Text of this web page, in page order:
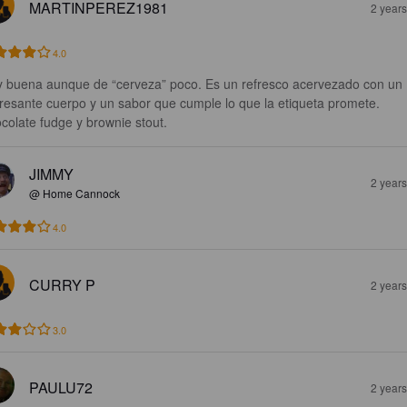
MARTINPEREZ1981 2
4.0
buena aunque de “cerveza” poco. Es un refresco acervezado con un
cuerpo y un sabor que cumple lo que la etiqueta promete.
fudge y brownie stout.
JIMMY
@ Home Cannock
2
4.0
CURRY P 2
3.0
PAULU72 2